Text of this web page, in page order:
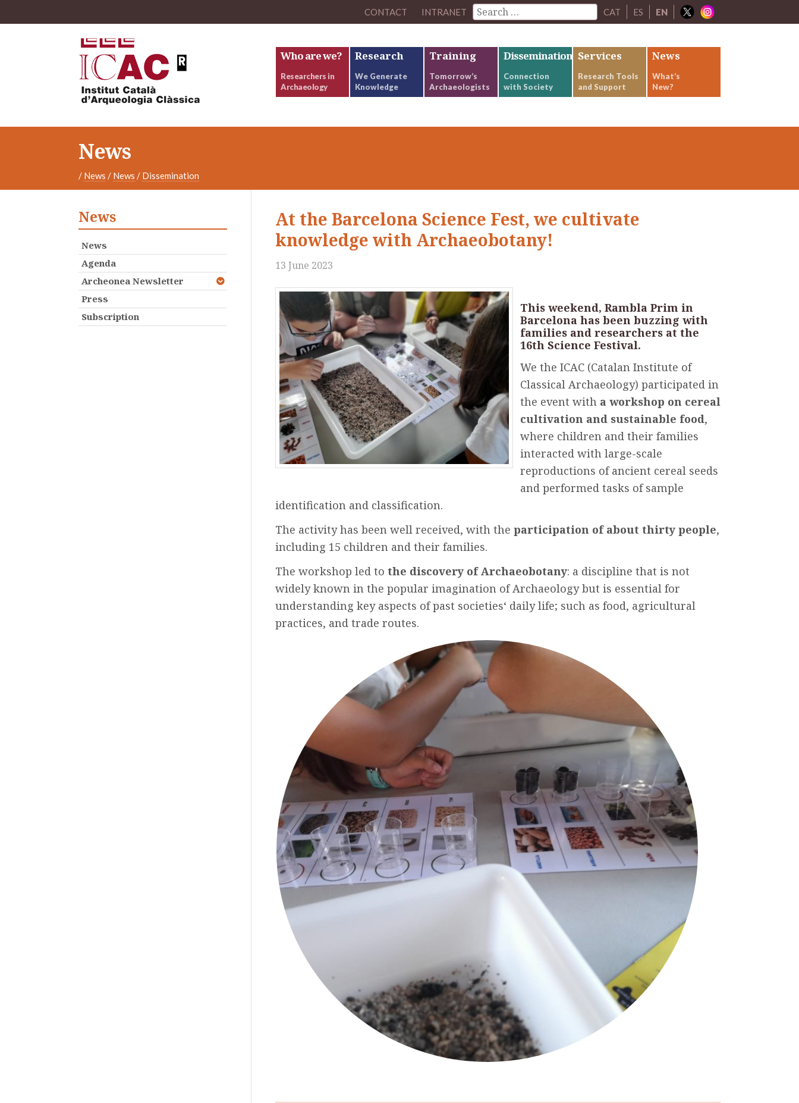
CONTACT INTRANET CAT ES EN
Who are we?
Researchers in
Archaeology
Research
We Generate
Knowledge
Training
Tomorrow’s
Archaeologists
Dissemination
Connection
with Society
Services
Research Tools
and Support
News
What’s
New?
News
/ News / News / Dissemination
At the Barcelona Science Fest, we cultivate
knowledge with Archaeobotany!
13 June 2023
This weekend, Rambla Prim in
Barcelona has been buzzing with
families and researchers at the
16th Science Festival.
We the ICAC (Catalan Institute of
Classical Archaeology) participated in
the event with a workshop on cereal
cultivation and sustainable food,
where children and their families
interacted with large-scale
reproductions ofancient cereal seeds
and performed tasks ofsample
identification and classification.
The activityhas been well received, with the participation of about thirty people,
including 15 children and their families.
The workshop led to the discovery of Archaeobotany: a discipline that is not
widely known in the popular imagination of Archaeology but is essential for
understanding key aspects of past societies‘ daily life; such as food, agricultural
practices, and trade routes.
News
News
Agenda
Archeonea Newsletter
Press
Subscription